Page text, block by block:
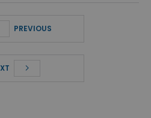
PREVIOUS